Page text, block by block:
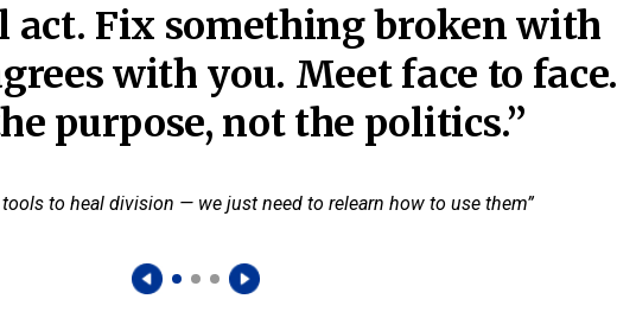
act. Fix something broken with
with you. Meet face to face.
purpose, not the politics.”
to heal division — we just need to relearn how to use them”